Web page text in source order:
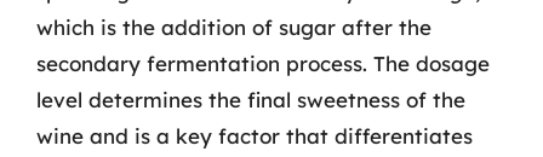
which is the addition of sugar after the
secondary fermentation process. The dosage
level determines the final sweetness of the
wine and is a key factor that differentiates